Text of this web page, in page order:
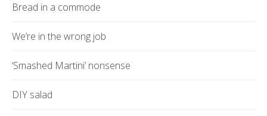
Bread in a commode
We’re in the wrong job
‘Smashed Martini’ nonsense
DIY salad